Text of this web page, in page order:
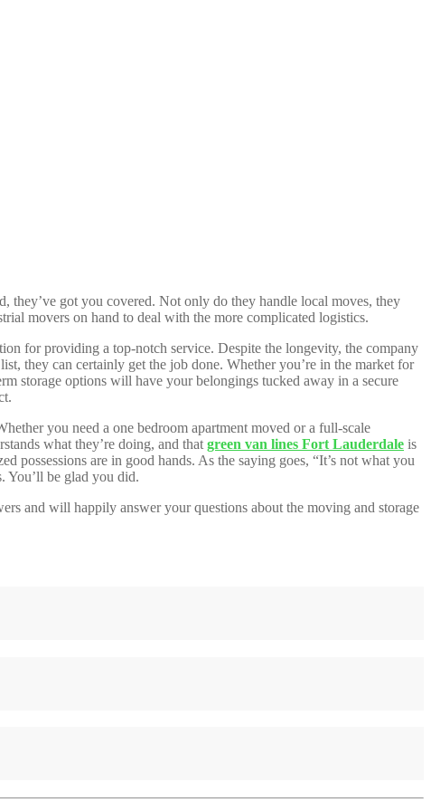
they’ve got you covered. Not only do they handle local moves, they
movers on hand to deal with the more complicated logistics.
for providing a top-notch service. Despite the longevity, the company
they can certainly get the job done. Whether you’re in the market for
storage options will have your belongings tucked away in a secure
you need a one bedroom apartment moved or a full-scale
what they’re doing, and that green van lines Fort Lauderdale is
possessions are in good hands. As the saying goes, “It’s not what you
You’ll be glad you did.
and will happily answer your questions about the moving and storage